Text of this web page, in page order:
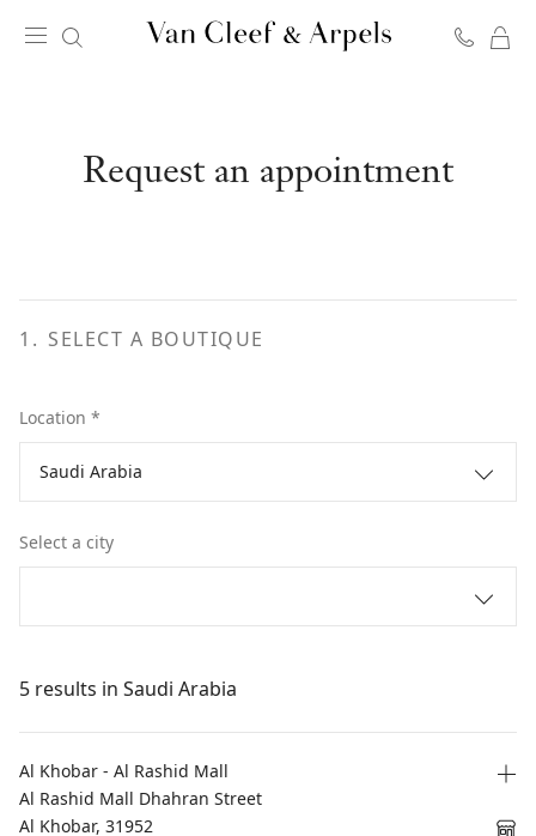
homepage
Request an appointment
1 . SELECT A BOUTIQUE
Location *
Select a city
5 results in Saudi Arabia
Al Khobar - Al Rashid Mall
Al Rashid Mall Dhahran Street
Al Khobar, 31952